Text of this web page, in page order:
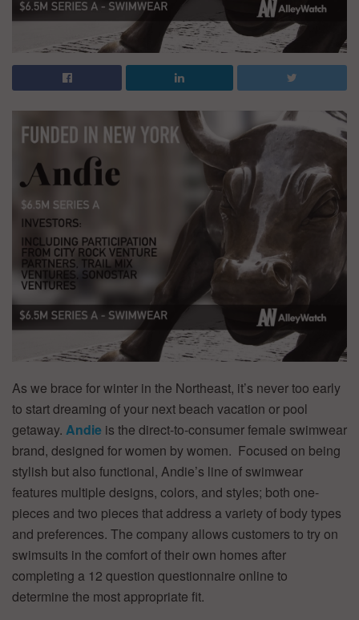
As we brace for winter in the Northeast, it’s never too early
to start dreaming of your next beach vacation or pool
getaway. Andie is the direct-to-consumer female swimwear
brand, designed for women by women. Focused on being
stylish but also functional, Andie’s line of swimwear
features multiple designs, colors, and styles; both one-
pieces and two pieces that address a variety of body types
and preferences. The company allows customers to try on
swimsuits in the comfort of their own homes after
completing a 12 question questionnaire online to
determine the most appropriate fit.